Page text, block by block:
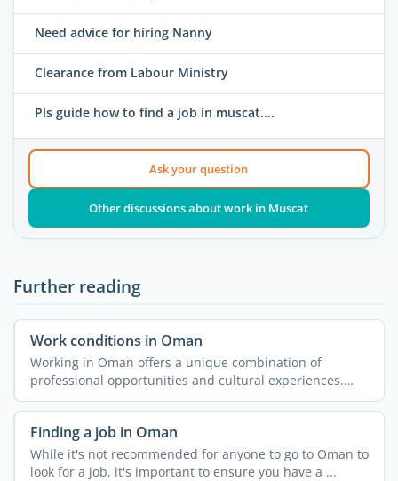
Need advice for hiring Nanny
Clearance from Labour Ministry
Pls guide how to find a job in muscat....
Ask your question
Other discussions about work in Muscat
Further reading
Work conditions in Oman
Working in Oman offers a unique combination of
professional opportunities and cultural experiences.
The country ...
Finding a job in Oman
While it's not recommended for anyone to go to Oman to
look for a job, it's important to ensure you have a ...